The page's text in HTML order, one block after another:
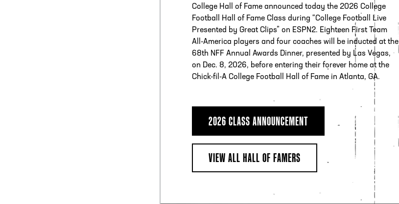
College Hall of Fame announced today the 2026 College
Football Hall of Fame Class during “College Football Live
Presented by Great Clips” on ESPN2. Eighteen First Team
All-America players and four coaches will be inducted at the
68th NFF Annual Awards Dinner, presented by Las Vegas,
on Dec. 8, 2026, before entering their forever home at the
Chick-fil-A College Football Hall of Fame in Atlanta, GA.
2026 CLASS ANNOUNCEMENT
VIEW ALL HALL OF FAMERS